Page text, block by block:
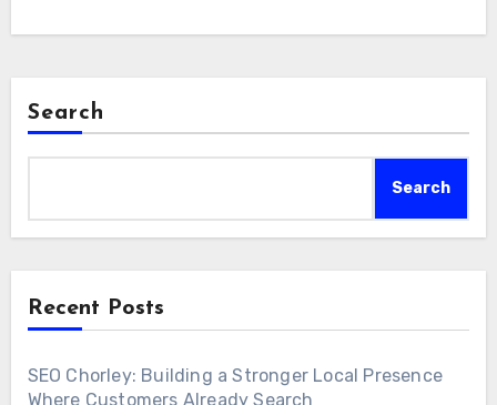
Search
Search
Recent Posts
SEO Chorley: Building a Stronger Local Presence
Where Customers Already Search